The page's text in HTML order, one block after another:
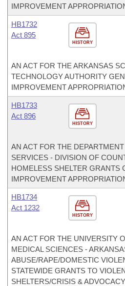
IMPROVEMENT
HISTORY
HB1732
Act 895
AN ACT FOR THE ARKANSAS
TECHNOLOGY AUTHORITY
IMPROVEMENT
HISTORY
HB1733
Act 896
AN ACT FOR THE
SERVICES - DIVISION OF
HOMELESS SHELTER GRANTS
IMPROVEMENT
HISTORY
HB1734
Act 1232
AN ACT FOR THE UNIVERSITY
MEDICAL SCIENCES -
ABUSE/RAPE/DOMESTIC
STATEWIDE GRANTS TO
SHELTERS/CRISIS &